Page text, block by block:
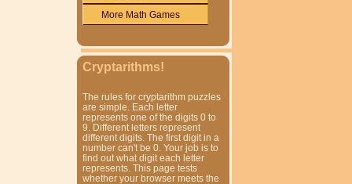
More Math Games
Cryptarithms!
The rules for cryptarithm puzzles
are simple. Each letter
represents one of the digits 0 to
9. Different letters represent
different digits. The first digit in a
number can't be 0. Your job is to
find out what digit each letter
represents. This page tests
whether your browser meets the